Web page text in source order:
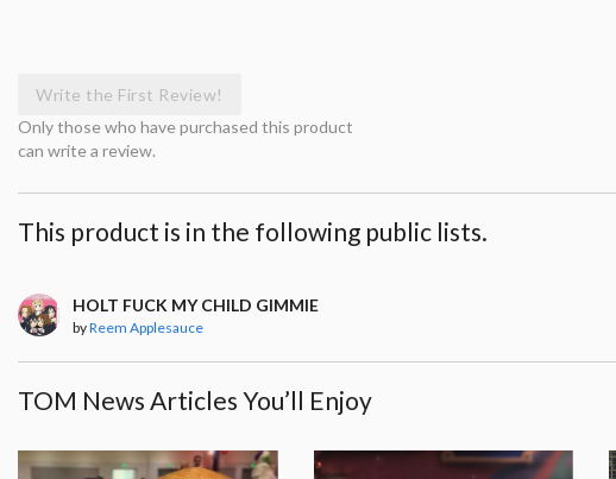
Write the First Review!
Only those who have purchased this product
can write a review.
This product is in the following public lists.
HOLT FUCK MY CHILD GIMMIE
byReem Applesauce
TOM News Articles You’ll Enjoy